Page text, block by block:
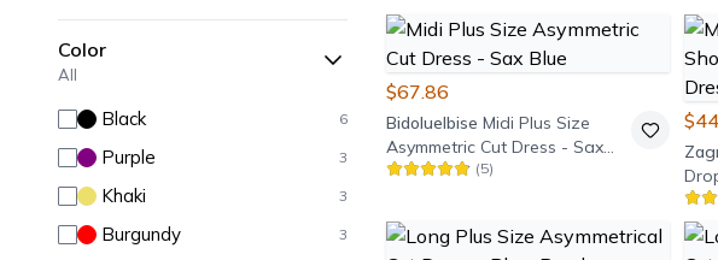
Color
All
Black 6
Purple 3
Khaki 3
Burgundy 3
$67.86
Bidoluelbise Midi Plus Size
Asymmetric Cut Dress - Sax
Blue
(5)